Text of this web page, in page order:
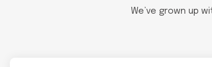
We’ve grown up